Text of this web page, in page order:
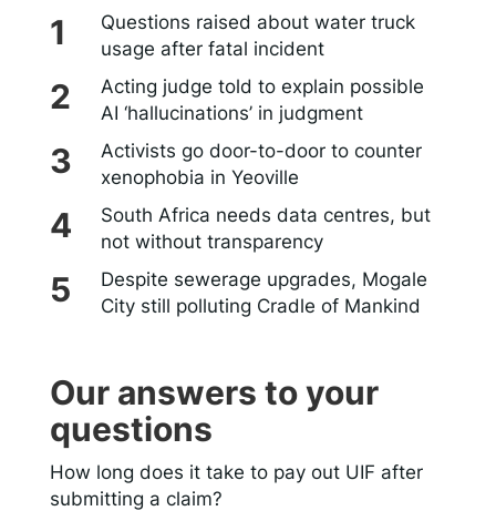
Questions raised about water truck
usage after fatal incident
Acting judge told to explain possible
AI ‘hallucinations’ in judgment
Activists go door-to-door to counter
xenophobia in Yeoville
South Africa needs data centres, but
not without transparency
Despite sewerage upgrades, Mogale
City still polluting Cradle of Mankind
Our answers to your
questions
How long does it take to pay out UIF after
submitting a claim?